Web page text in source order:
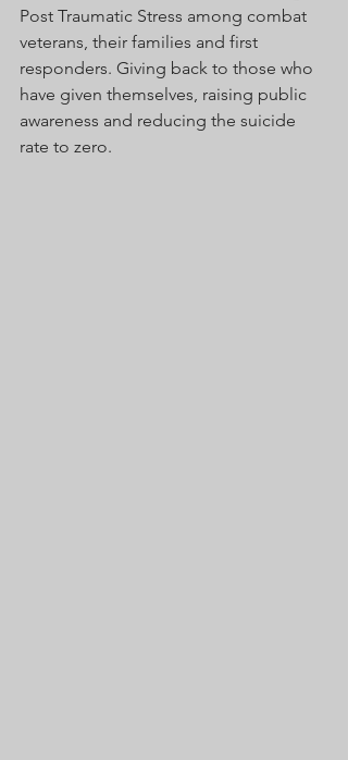
Post Traumatic Stress among combat
veterans, their families and first
responders. Giving back to those who
have given themselves, raising public
awareness and reducing the suicide
rate to zero.